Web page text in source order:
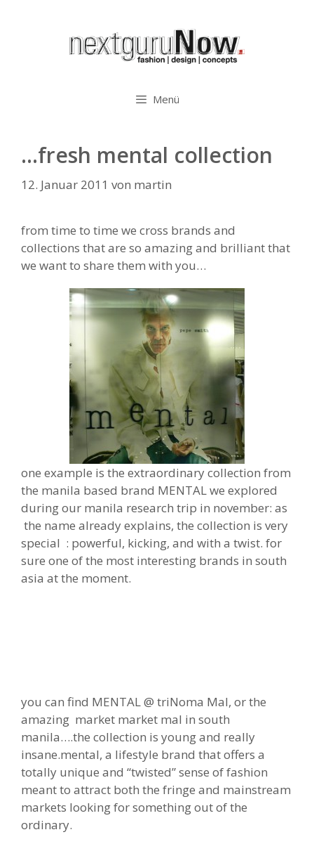
Menü
…fresh mental collection
12. Januar 2011 von martin
from time to time we cross brands and
collections that are so amazing and brilliant that
we want to share them with you…
one example is the extraordinary collection from
the manila based brand MENTAL we explored
during our manila research trip in november: as
the name already explains, the collection is very
special : powerful, kicking, and with a twist. for
sure one of the most interesting brands in south
asia at the moment.
you can find MENTAL @ triNoma Mal, or the
amazing market market mal in south
manila….the collection is young and really
insane.mental, a lifestyle brand that offers a
totally unique and “twisted” sense of fashion
meant to attract both the fringe and mainstream
markets looking for something out of the
ordinary.